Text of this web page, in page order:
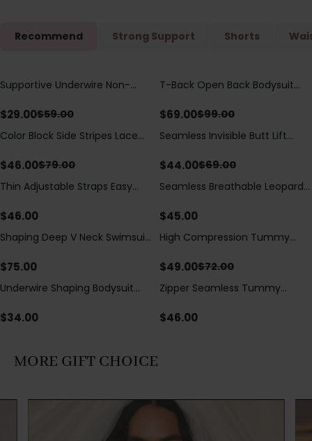
Recommend Strong Support Shorts
Save$30.00
Supportive Underwire Non-
$29.00$59.00
Save$30.00
T-Back Open Back Bodysuit
Detail（Pre‑Sale）
$69.00$99.00
Save $33.00
Color Block Side Stripes Lace
Swimsuit
$46.00$79.00
Save$25.00
Seamless Invisible Butt Lift
Hip Pads
$44.00$69.00
Thin Adjustable Straps Easy
Bodysuit, Tummy Control Butt
$46.00
Seamless Breathable Leopard
$45.00
Shaping Deep V Neck Swimsuit
Decoration
$75.00
Save$23.00
High Compression Tummy
Sheer Mesh Panels
$49.00$72.00
Underwire Shaping Bodysuit
Tummy Control
$34.00
Zipper Seamless Tummy
Bodysuit
$46.00
MORE GIFT CHOICE